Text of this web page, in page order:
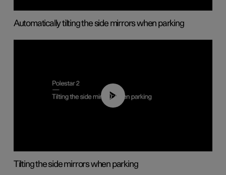
Automatically tilting the side mirrors when parking
00:45
Tilting the side mirrors when parking